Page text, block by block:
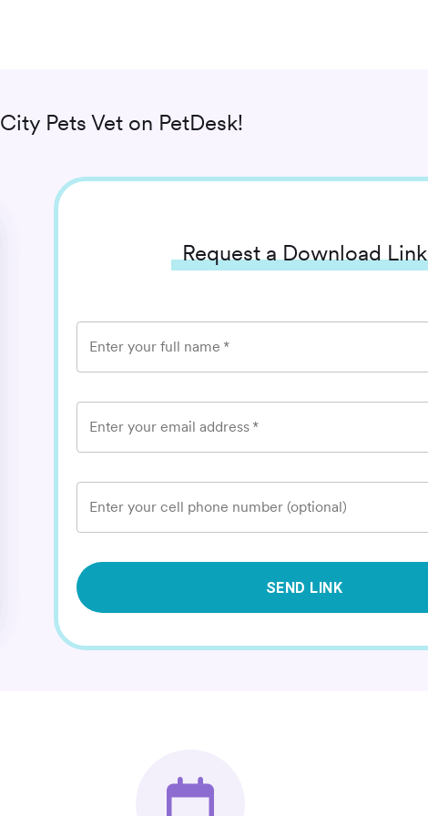
City Pets Vet on PetDesk!
Request a Download Link
Enter your full name *
Enter your email address *
Enter your cell phone number (optional)
SEND LINK